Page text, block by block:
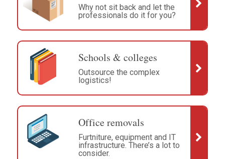
Why not sit back and let the
professionals do it for you?
Schools & colleges
Outsource the complex
logistics!
Office removals
Furtniture, equipment and IT
infrastructure. There’s a lot to
consider.